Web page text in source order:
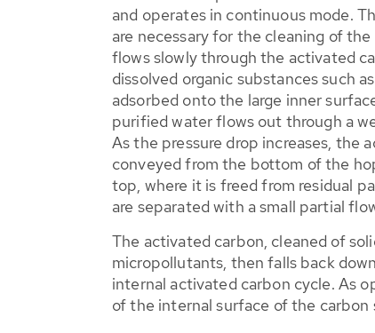
and operates in continuous mode.
are necessary for the cleaning of
flows slowly through the activated
dissolved organic substances such
adsorbed onto the large inner
purified water flows out through a
As the pressure drop increases, the
conveyed from the bottom of the
top, where it is freed from residual
are separated with a small partial
The activated carbon, cleaned of
micropollutants, then falls back
internal activated carbon cycle. As
of the internal surface of the carbon